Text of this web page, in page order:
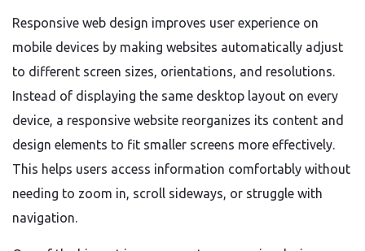
Responsive web design improves user experience on
mobile devices by making websites automatically adjust
to different screen sizes, orientations, and resolutions.
Instead of displaying the same desktop layout on every
device, a responsive website reorganizes its content and
design elements to fit smaller screens more effectively.
This helps users access information comfortably without
needing to zoom in, scroll sideways, or struggle with
navigation.